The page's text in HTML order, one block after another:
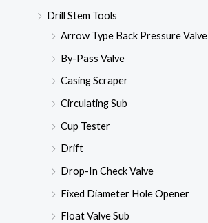
Drill Stem Tools
Arrow Type Back Pressure Valve
By-Pass Valve
Casing Scraper
Circulating Sub
Cup Tester
Drift
Drop-In Check Valve
Fixed Diameter Hole Opener
Float Valve Sub